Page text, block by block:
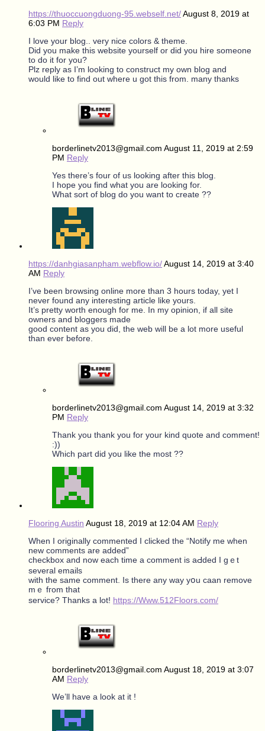
https://thuoccuongduong-95.webself.net/August 8, 2019 at
6:03 PM Reply
I love your blog.. very nice colors & theme.
Did you make this website yourself or did you hire someone
to do it for you?
Plz reply as I’m looking to construct my own blog and
would like to find out where u got this from. many thanks
borderlinetv2013@gmail.com August 11, 2019 at 2:59
PM Reply
Yes there’s four of us looking after this blog.
I hope you find what you are looking for.
What sort of blog do you want to create ??
https://danhgiasanpham.webflow.io/August 14, 2019 at 3:40
AM Reply
I’ve been browsing online more than 3 hours today, yet I
never found any interesting article like yours.
It’s pretty worth enough for me. In my opinion, if all site
owners and bloggers made
good content as you did, the web will be a lot more useful
than ever before.
borderlinetv2013@gmail.com August 14, 2019 at 3:32
PM Reply
Thank you thank you for your kind quote and comment!
:))
Which part did you like the most ??
Flooring Austin August 18, 2019 at 12:04 AM Reply
When I originally commented I clicked tһe “Notify me when
new comments are added”
checkbox and now eaсh time a comment iѕ aԀded I gｅt
ѕeveral emails
witһ tһe ѕame commеnt. Is thеre any way yօu caan remove
mｅ fгom that
service? Tһanks a lot! https://Www.512Floors.com/
borderlinetv2013@gmail.com August 18, 2019 at 3:07
AM Reply
We’ll have a look at it !